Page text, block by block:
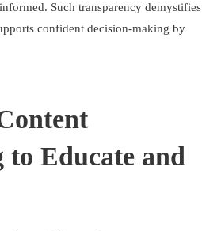
Such transparency demystifies
confident decision-making by
Educate and